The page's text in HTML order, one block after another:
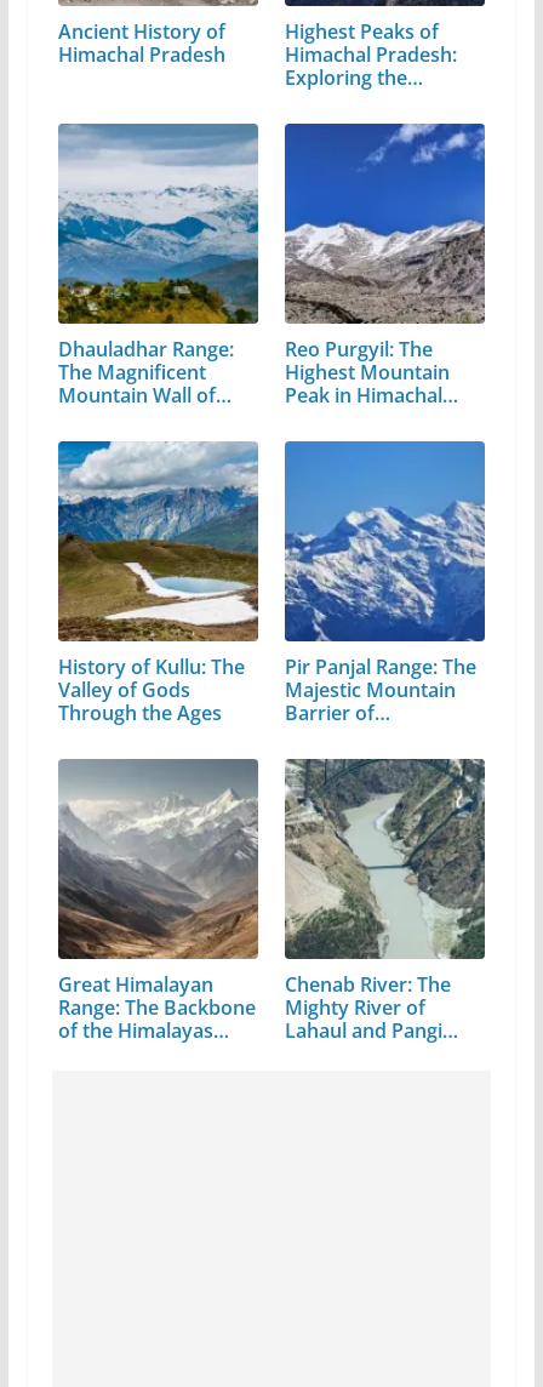
Ancient History of
Himachal Pradesh
Highest Peaks of
Himachal Pradesh:
Exploring the…
Dhauladhar Range:
The Magnificent
Mountain Wall of…
Reo Purgyil: The
Highest Mountain
Peak in Himachal
History of Kullu: The
Valley of Gods
Through the Ages
Pir Panjal Range: The
Majestic Mountain
Barrier of…
Great Himalayan
Range: The Backbone
of the Himalayas…
Chenab River: The
Mighty River of
Lahaul and Pangi